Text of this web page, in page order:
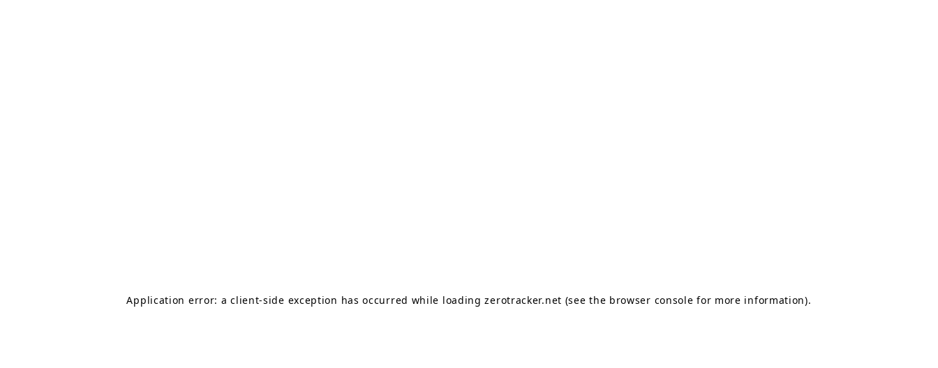
Application error: a client-side exception has occurred while loadingzerotracker.net (see the browser console for more information).